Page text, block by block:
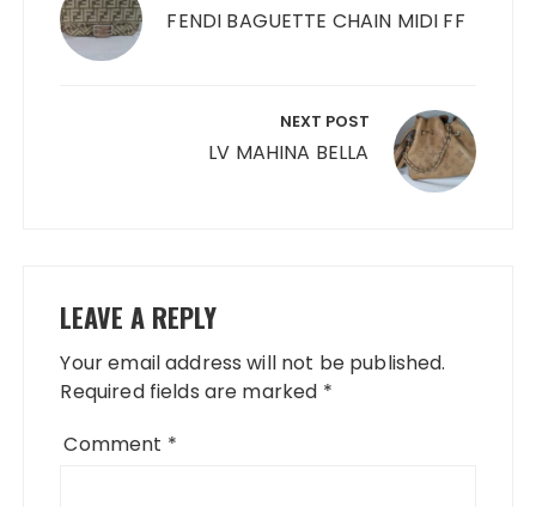
FENDI BAGUETTE CHAIN MIDI FF
NEXT POST
LV MAHINA BELLA
LEAVE A REPLY
Your email address will not be published.
Required fields are marked *
Comment *